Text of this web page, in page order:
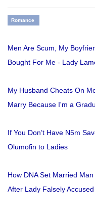
Romance
Men Are Scum, My
Bought For Me - Lady
My Husband Cheats On
Marry Because I'm a
If You Don’t Have N5m
Olumofin to Ladies
How DNA Set Married
After Lady Falsely